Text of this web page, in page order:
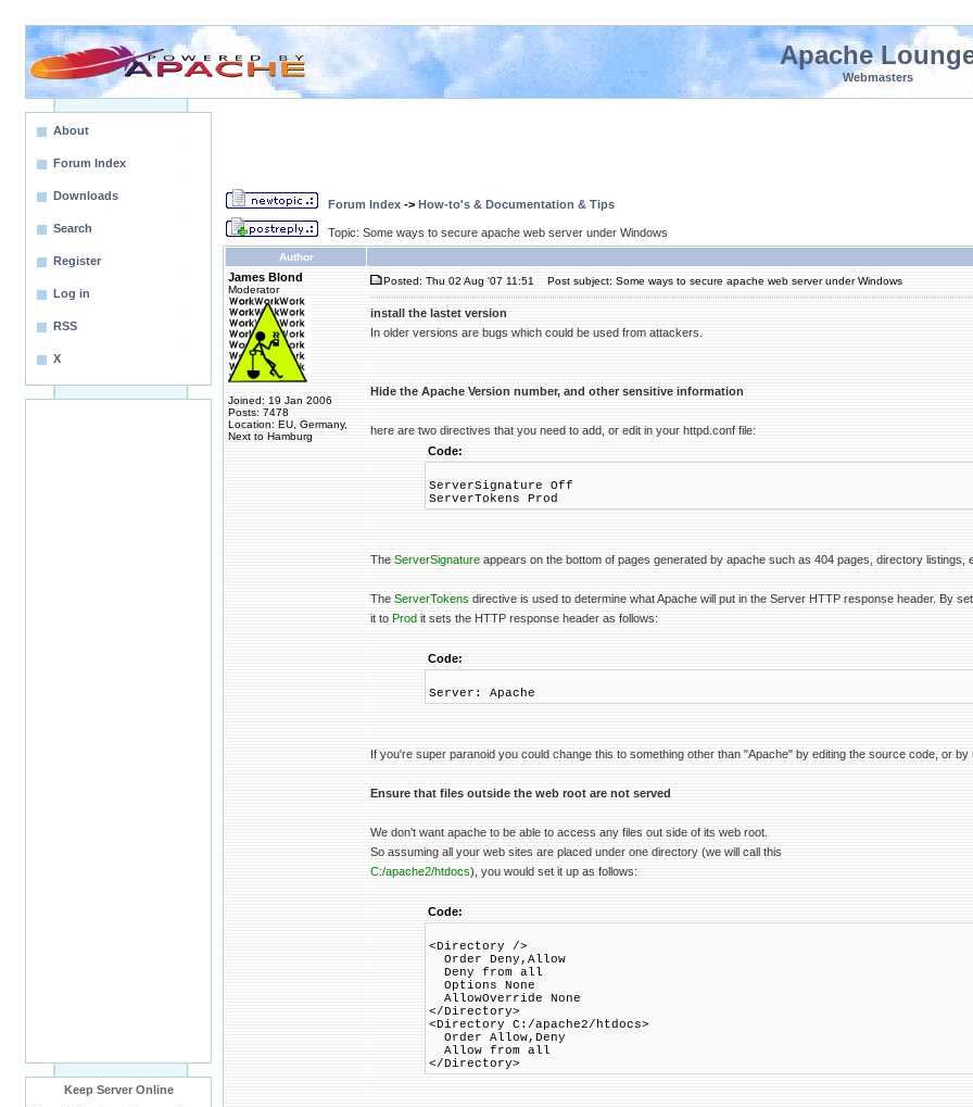
Apache
Webmasters
About
Forum Index
Downloads
Search
Register
Log in
RSS
X
Keep Server Online
Forum Index -> How-to's & Documentation & Tips
Topic: Some ways to secure apache web server under Windows
Author
James Blond
Moderator
Joined: 19 Jan 2006
Posts: 7478
Location: EU, Germany,
Next to Hamburg
Posted: Thu 02 Aug '07 11:51 Post subject: Some ways to secure apache web server under Windows
install the lastet version
In older versions are bugs which could be used from attackers.
Hide the Apache Version number, and other sensitive information
here are two directives that you need to add, or edit in your httpd.conf file:
Code:
ServerSignature Off
ServerTokens Prod
The ServerSignature appears on the bottom of pages generated by apache such as 404 pages, directory listings,
The ServerTokens directive is used to determine what Apache will put in the Server HTTP response header. By
it to Prod it sets the HTTP response header as follows:
Code:
Server: Apache
If you're super paranoid you could change this to something other than "Apache" by editing the source code, or
Ensure that files outside the web root are not served
We don't want apache to be able to access any files out side of its web root.
So assuming all your web sites are placed under one directory (we will call this
C:/apache2/htdocs), you would set it up as follows:
Code:
<Directory />
Order Deny,Allow
Deny from all
Options None
AllowOverride None
</Directory>
<Directory C:/apache2/htdocs>
Order Allow,Deny
Allow from all
</Directory>